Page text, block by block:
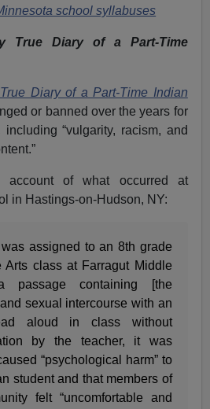
school syllabuses
True Diary of a Part-Time
Diary of a Part-Time Indian
or banned over the years for
including “vulgarity, racism, and
account of what occurred at
in Hastings-on-Hudson, NY:
assigned to an 8th grade
Arts class at Farragut Middle
passage containing [the
sexual intercourse with an
aloud in class without
by the teacher, it was
“psychological harm” to
student and that members of
felt “uncomfortable and